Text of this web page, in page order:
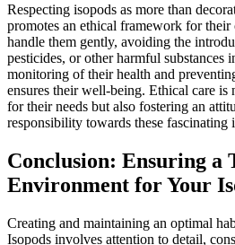
Respecting isopods as more than
promotes an ethical framework for their
handle them gently, avoiding the
pesticides, or other harmful substances
monitoring of their health and
ensures their well-being. Ethical care
for their needs but also fostering an
responsibility towards these fascinating
Conclusion: Ensuring a
Environment for Your
Creating and maintaining an optimal
Isopods involves attention to detail,